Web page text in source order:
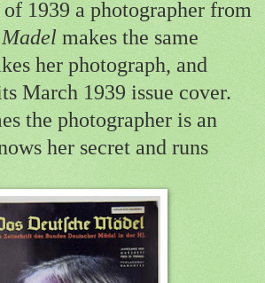
1939 a photographer from
makes the same
her photograph, and
March 1939 issue cover.
the photographer is an
her secret and runs